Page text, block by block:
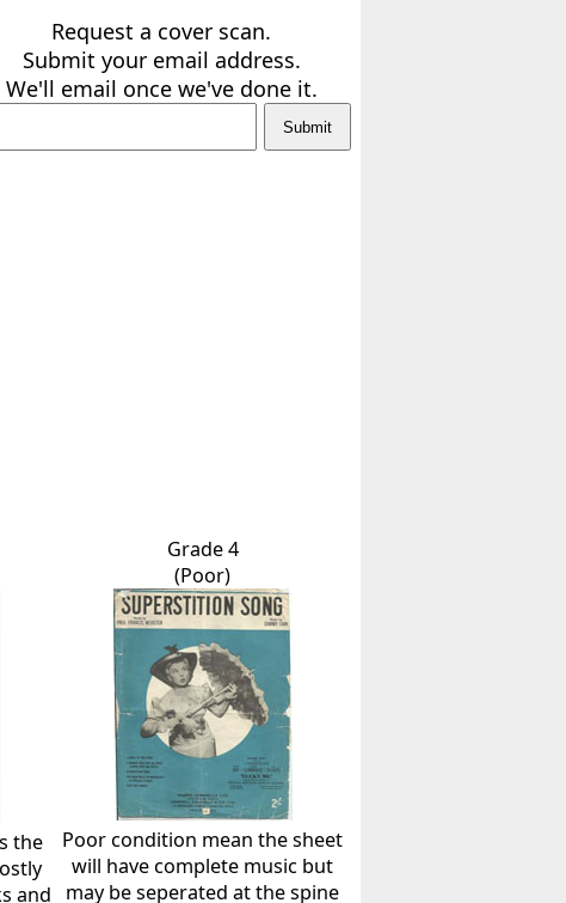
Request a cover scan.
Submit your email address.
We'll email once we've done it.
the
and
Grade 4
(Poor)
Poor condition mean the sheet
will have complete music but
may be seperated at the spine